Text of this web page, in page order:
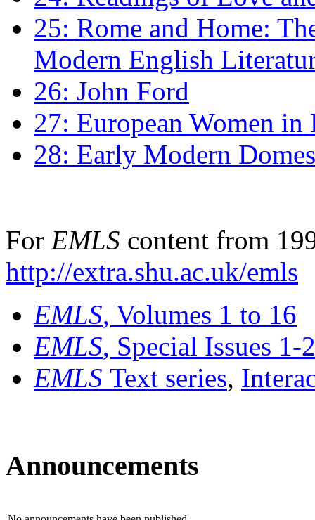
25: Rome and Home:
Modern English
26: John Ford
27: European Women
28: Early Modern
For EMLS content from
http://extra.shu.ac.uk/emls
EMLS, Volumes 1 to 16
EMLS, Special Issues 1-
EMLS Text series,
Announcements